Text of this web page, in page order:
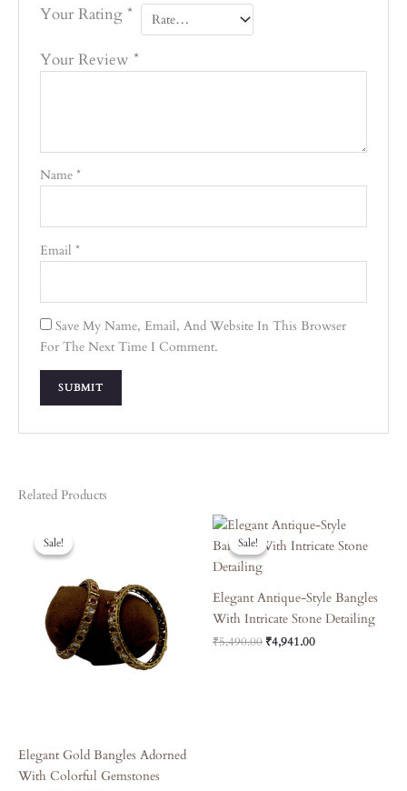
Your Rating*
Your Review*
Name*
Email*
Save My Name, Email, And Website In This Browser
For The Next Time I Comment.
Related Products
Sale!
Sale!
Elegant Gold Bangles Adorned
With Colorful Gemstones
Was:
Sale!
Sale!
Elegant Antique-Style Bangles
With Intricate Stone Detailing
₹5,490.00
Original
Price
Was:
₹4,941.00
Current
Price
Is: